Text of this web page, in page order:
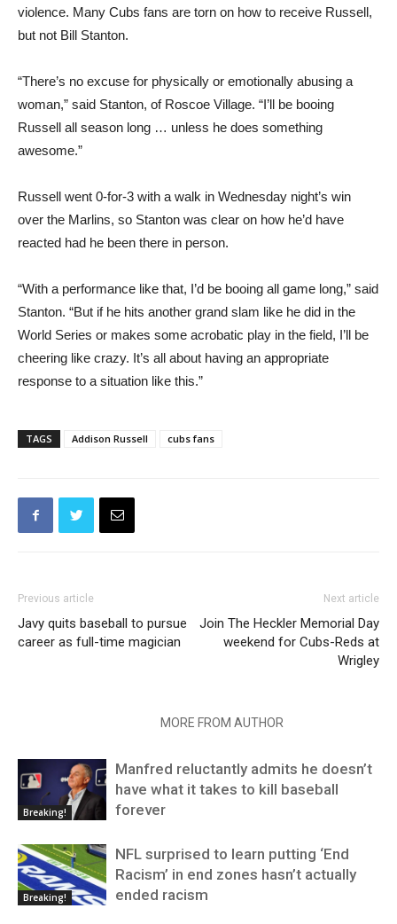
violence. Many Cubs fans are torn on how to receive Russell,
but not Bill Stanton.
“There’s no excuse for physically or emotionally abusing a
woman,” said Stanton, of Roscoe Village. “I’ll be booing
Russell all season long … unless he does something
awesome.”
Russell went 0-for-3 with a walk in Wednesday night’s win
over the Marlins, so Stanton was clear on how he’d have
reacted had he been there in person.
“With a performance like that, I’d be booing all game long,” said
Stanton. “But if he hits another grand slam like he did in the
World Series or makes some acrobatic play in the field, I’ll be
cheering like crazy. It’s all about having an appropriate
response to a situation like this.”
TAGS Addison Russell cubs fans
Previous article
Javy quits baseball to pursue
career as full-time magician
Next article
Join The Heckler Memorial Day
weekend for Cubs-Reds at
Wrigley
MORE FROM AUTHOR
Breaking!
Manfred reluctantly admits he doesn’t
have what it takes to kill baseball
forever
Breaking!
NFL surprised to learn putting ‘End
Racism’ in end zones hasn’t actually
ended racism